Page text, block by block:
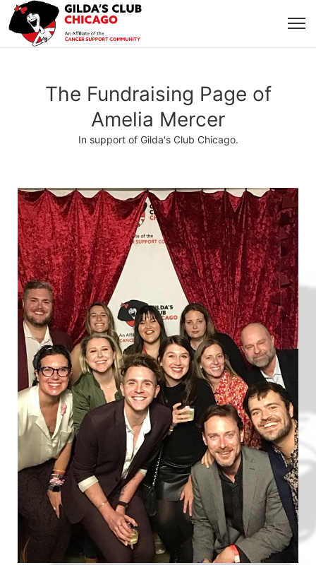
The Fundraising Page of
Amelia Mercer
In support of Gilda's Club Chicago.